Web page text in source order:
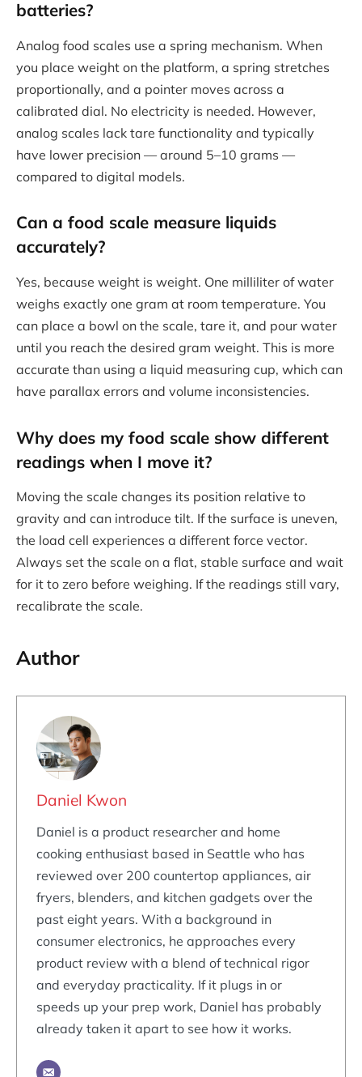
batteries?
Analog food scales use a spring mechanism. When
you place weight on the platform, a spring stretches
proportionally, and a pointer moves across a
calibrated dial. No electricity is needed. However,
analog scales lack tare functionality and typically
have lower precision — around 5–10 grams —
compared to digital models.
Can a food scale measure liquids
accurately?
Yes, because weight is weight. One milliliter of water
weighs exactly one gram at room temperature. You
can place a bowl on the scale, tare it, and pour water
until you reach the desired gram weight. This is more
accurate than using a liquid measuring cup, which can
have parallax errors and volume inconsistencies.
Why does my food scale show different
readings when I move it?
Moving the scale changes its position relative to
gravity and can introduce tilt. If the surface is uneven,
the load cell experiences a different force vector.
Always set the scale on a flat, stable surface and wait
for it to zero before weighing. If the readings still vary,
recalibrate the scale.
Author
Daniel Kwon
Daniel is a product researcher and home
cooking enthusiast based in Seattle who has
reviewed over 200 countertop appliances, air
fryers, blenders, and kitchen gadgets over the
past eight years. With a background in
consumer electronics, he approaches every
product review with a blend of technical rigor
and everyday practicality. If it plugs in or
speeds up your prep work, Daniel has probably
already taken it apart to see how it works.